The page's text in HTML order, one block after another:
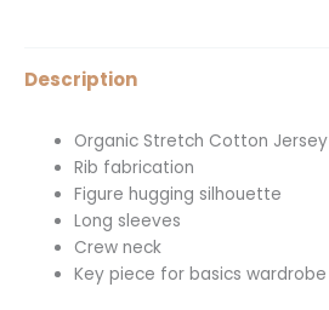
Description
Organic Stretch Cotton Jersey
Rib fabrication
Figure hugging silhouette
Long sleeves
Crew neck
Key piece for basics wardrobe